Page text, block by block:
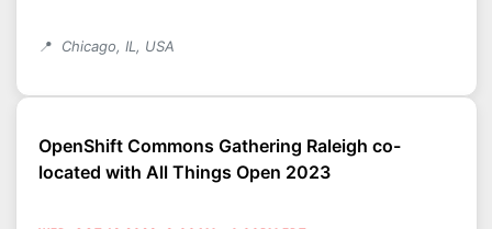
Chicago, IL, USA
OpenShift Commons Gathering Raleigh co-
located with All Things Open 2023